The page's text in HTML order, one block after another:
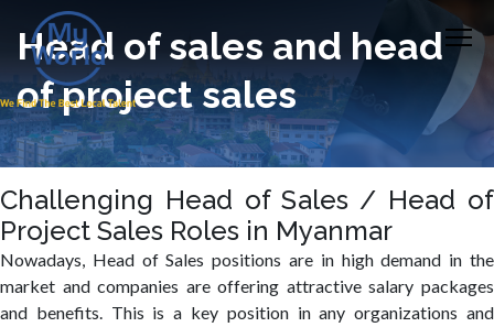
Head of sales and head
of project sales
Challenging Head of Sales / Head of
Project Sales Roles in Myanmar
Nowadays, Head of Sales positions are in high demand in the
market and companies are offering attractive salary packages
and benefits. This is a key position in any organizations and